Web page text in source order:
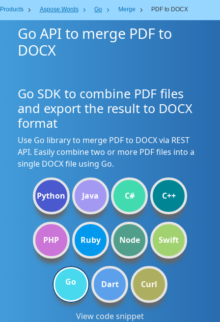
Products Aspose.Words Go Merge PDF to DOCX
Go API to merge PDF to
DOCX
Go SDK to combine PDF files
and export the result to DOCX
format
Use Go library to merge PDF to DOCX via REST
API. Easily combine two or more PDF files into a
single DOCX file using Go.
Python Java C# C++
PHP Ruby Node Swift
Go Dart Curl
View code snippet